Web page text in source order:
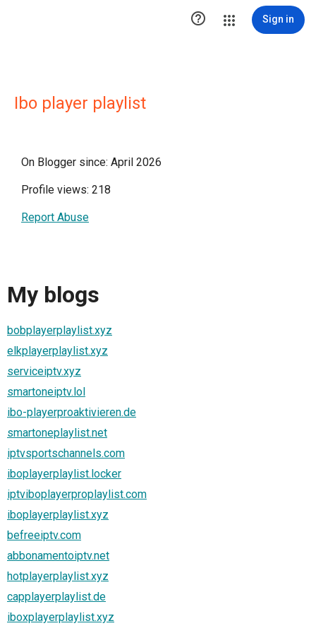
 Sign in
Ibo player playlist
On Blogger since: April 2026
Profile views: 218
Report Abuse
My blogs
bobplayerplaylist.xyz
elkplayerplaylist.xyz
serviceiptv.xyz
smartoneiptv.lol
ibo-playerproaktivieren.de
smartoneplaylist.net
iptvsportschannels.com
iboplayerplaylist.locker
iptviboplayerproplaylist.com
iboplayerplaylist.xyz
befreeiptv.com
abbonamentoiptv.net
hotplayerplaylist.xyz
capplayerplaylist.de
iboxplayerplaylist.xyz